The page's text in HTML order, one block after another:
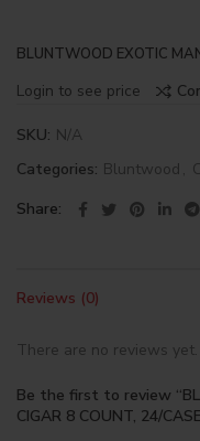
BLUNTWOOD EXOTIC
Login to see price
SKU: N/A
Categories: Bluntwood ,
Share
Reviews (0)
There are no reviews yet.
Be the first to review
CIGAR 8 COUNT, 24/